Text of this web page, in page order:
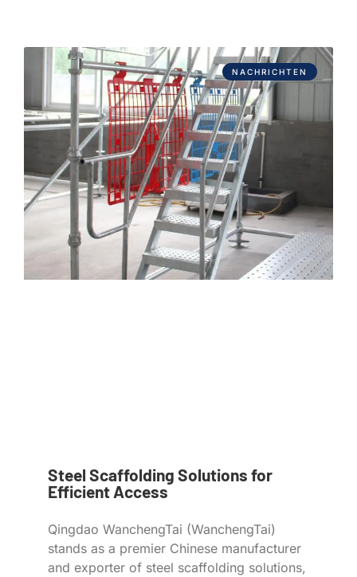
NACHRICHTEN
Steel Scaffolding Solutions for
Efficient Access
Qingdao WanchengTai (WanchengTai)
stands as a premier Chinese manufacturer
and exporter of steel scaffolding solutions,